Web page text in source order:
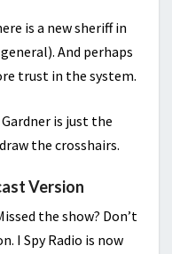
is a new sheriff in
And perhaps
trust in the system.
is just the
the crosshairs.
Version
the show? Don’t
I Spy Radio is now